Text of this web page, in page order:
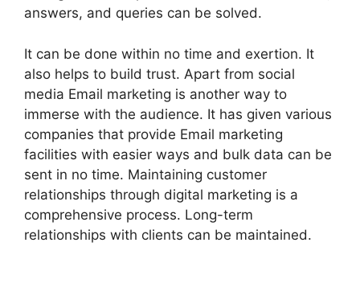
answers, and queries can be solved.
It can be done within no time and exertion. It
also helps to build trust. Apart from social
media Email marketing is another way to
immerse with the audience. It has given various
companies that provide Email marketing
facilities with easier ways and bulk data can be
sent in no time. Maintaining customer
relationships through digital marketing is a
comprehensive process. Long-term
relationships with clients can be maintained.